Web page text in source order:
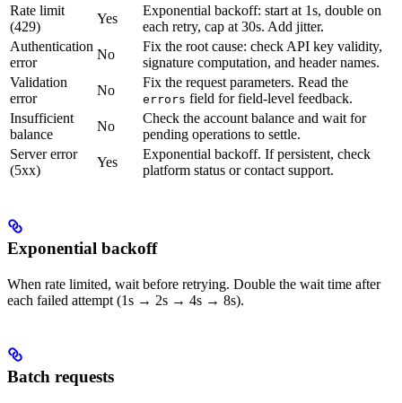
Rate limit
(429)
Yes
Exponential backoff: start at 1s, double on
each retry, cap at 30s. Add jitter.
Authentication
error
No
Fix the root cause: check API key validity,
signature computation, and header names.
Validation
error
No
Fix the request parameters. Read the
errors field for field-level feedback.
Insufficient
balance
No
Check the account balance and wait for
pending operations to settle.
Server error
(5xx)
Yes
Exponential backoff. If persistent, check
platform status or contact support.
Exponential backoff
When rate limited, wait before retrying. Double the wait time after
each failed attempt (1s → 2s → 4s → 8s).
Batch requests